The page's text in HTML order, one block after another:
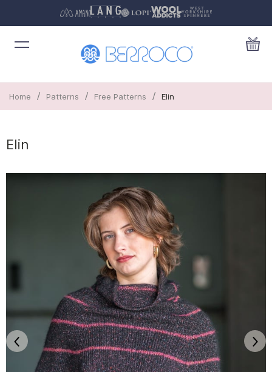
Home / Patterns / Free Patterns / Elin
Elin